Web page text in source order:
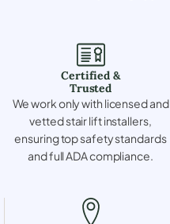
Certified &
Trusted
We work only with licensed and
vetted stair lift installers,
ensuring top safety standards
and full ADA compliance.